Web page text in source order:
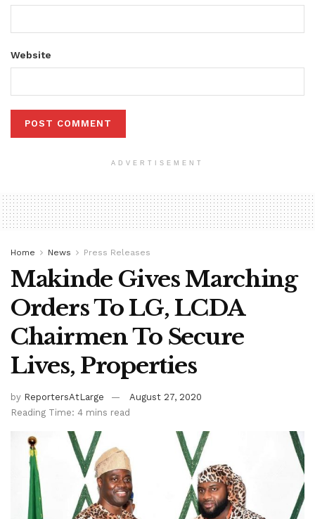
Website
ADVERTISEMENT
Home News Press Releases
Makinde Gives Marching
Orders To LG, LCDA
Chairmen To Secure
Lives, Properties
by ReportersAtLarge
August 27, 2020
Reading Time: 4 mins read